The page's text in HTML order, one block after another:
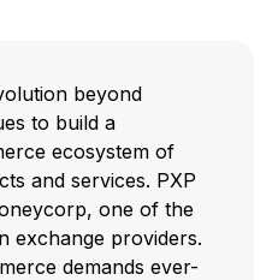
beyond
to build a
ecosystem of
and services. PXP
one of the
exchange providers.
demands ever-